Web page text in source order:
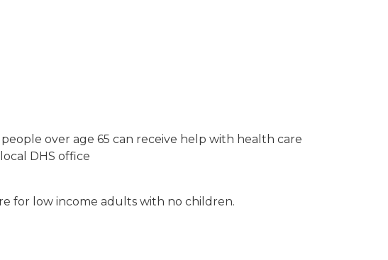
over age 65 can receive help with health care
DHS office
for low income adults with no children.